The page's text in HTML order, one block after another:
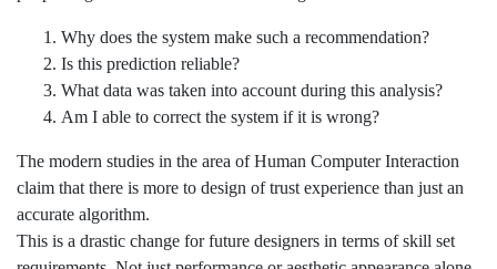
Why does the system make such a recommendation?
Is this prediction reliable?
What data was taken into account during this analysis?
Am I able to correct the system if it is wrong?
The modern studies in the area of Human Computer Interaction
claim that there is more to design of trust experience than just an
accurate algorithm.
This is a drastic change for future designers in terms of skill set